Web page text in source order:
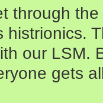
through
histrionics.
our LSM.
gets